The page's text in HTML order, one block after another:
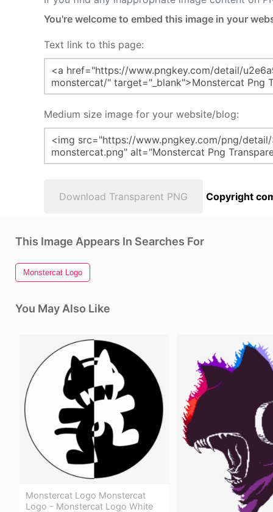
You're welcome to embed this image in your
Text link to this page:
Medium size image for your website/blog:
Download Transparent PNG Copyright
This Image Appears In Searches For
Monstercat Logo
You May Also Like
Monstercat Logo Monstercat
Logo - Monstercat Logo White